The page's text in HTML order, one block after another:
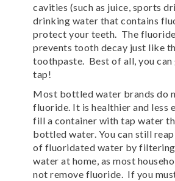
cavities (such as juice, sports
drinking water that contains
protect your teeth. The
prevents tooth decay just like
toothpaste. Best of all, you
tap!
Most bottled water brands do
fluoride. It is healthier and less
fill a container with tap water
bottled water. You can still
of fluoridated water by
water at home, as most
not remove fluoride. If you